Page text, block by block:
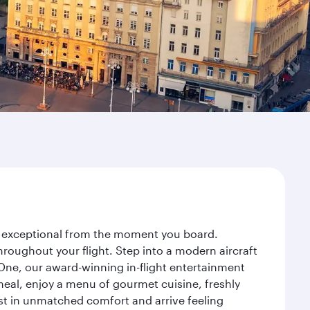
from the moment you board.
your flight. Step into a modern aircraft
our award-winning in-flight entertainment
enjoy a menu of gourmet cuisine, freshly
in unmatched comfort and arrive feeling